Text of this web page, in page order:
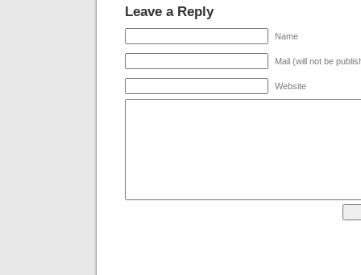
Leave a Reply
Name
Mail (will not be
Website